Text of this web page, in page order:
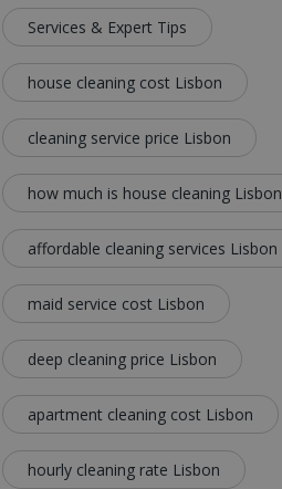
Services & Expert Tips
house cleaning cost Lisbon
cleaning service price Lisbon
how much is house cleaning Lisbon
affordable cleaning services Lisbon
maid service cost Lisbon
deep cleaning price Lisbon
apartment cleaning cost Lisbon
hourly cleaning rate Lisbon